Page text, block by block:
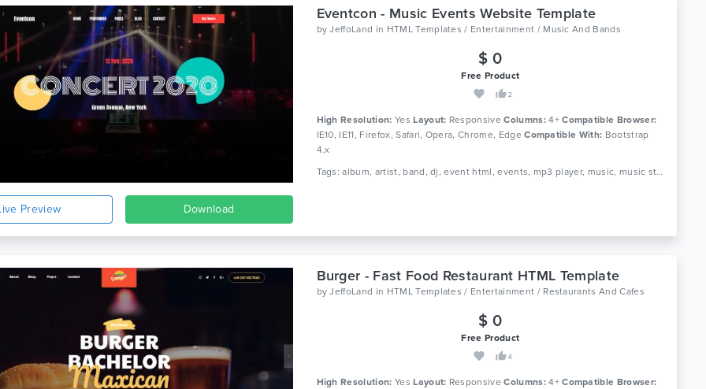
Preview Download
Eventcon - Music Events Website Template
byJeffoLand in HTML Templates / Entertainment / Music And Bands
$ 0
Free Product
2
High Resolution: YesLayout: Responsive Columns:4+Compatible Browser:
IE10, IE11, Firefox, Safari, Opera, Chrome, EdgeCompatible With: Bootstrap
4.x
Tags: album, artist, band, dj, event html, events, mp3 player, music, music studio, musician
Burger - Fast Food Restaurant HTML Template
byJeffoLand in HTML Templates / Entertainment / Restaurants And Cafes
$ 0
Free Product
4
High Resolution: YesLayout: Responsive Columns:4+Compatible Browser: